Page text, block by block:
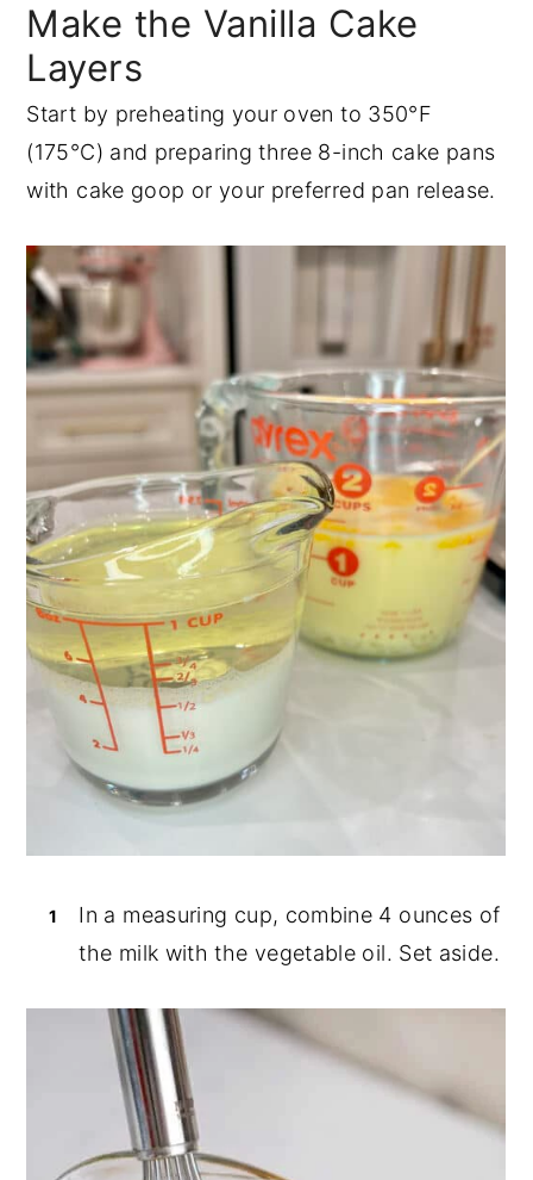
Make the Vanilla Cake
Layers
Start by preheating your oven to 350°F
(175°C) and preparing three 8-inch cake pans
with cake goop or your preferred pan release.
In a measuring cup, combine 4 ounces of
the milk with the vegetable oil. Set aside.